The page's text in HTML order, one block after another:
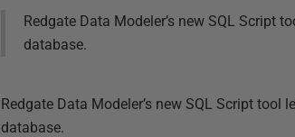
Redgate Data Modeler’s new SQL Script
database.
Redgate Data Modeler’s new SQL Script
database.